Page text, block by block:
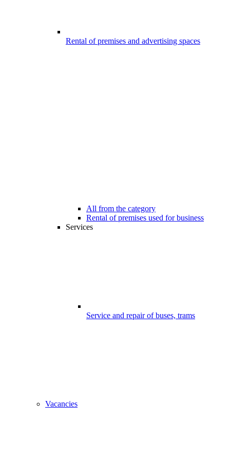
Rental of premises and advertising spaces
All from the category
Rental of premises used for business
Services
Service and repair of buses, trams
Vacancies